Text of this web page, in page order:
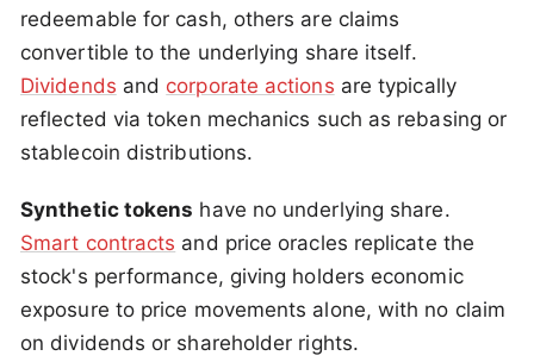
redeemable for cash, others are claims
convertible to the underlying share itself.
Dividends and corporate actions are typically
reflected via token mechanics such as rebasing or
stablecoin distributions.
Synthetic tokens have no underlying share.
Smart contracts and price oracles replicate the
stock's performance, giving holders economic
exposure to price movements alone, with no claim
on dividends or shareholder rights.